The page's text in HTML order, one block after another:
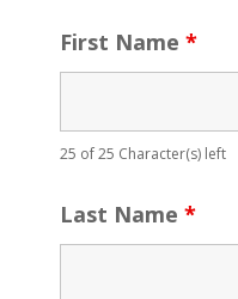
First Name *
25 of 25 Character(s) left
Last Name *